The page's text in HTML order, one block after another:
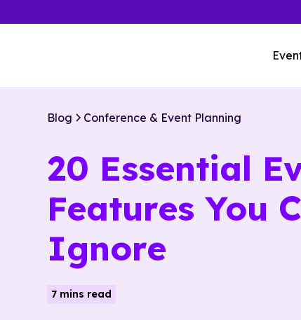
Blog Conference & Event Planning
20 Essential
Features You
Ignore
7 mins read